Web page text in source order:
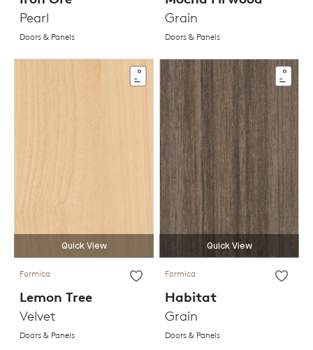
Pearl
Doors & Panels
Grain
Doors & Panels
Quick View
Formica
Lemon Tree
Velvet
Doors & Panels
Quick View
Formica
Habitat
Grain
Doors & Panels